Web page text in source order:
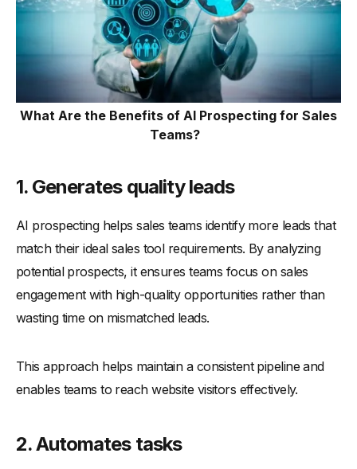
What Are the Benefits of AI Prospecting for Sales
Teams?
1. Generates quality leads
AI prospecting helps sales teams identify more leads that
match their ideal sales tool requirements. By analyzing
potential prospects, it ensures teams focus on sales
engagement with high-quality opportunities rather than
wasting time on mismatched leads.
This approach helps maintain a consistent pipeline and
enables teams to reach website visitors effectively.
2. Automates tasks